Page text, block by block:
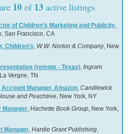
10of 13active listings.
of Children’s Marketing and Publicity,
, San Francisco, CA
Children's, W.W. Norton & Company, New
(remote - Texas), Ingram
Vergne, TN
Manager, Amazon, Candlewick
and Peachtree, New York, NY
Manager, Hachette Book Group, New York,
Manager, Hardie Grant Publishing,